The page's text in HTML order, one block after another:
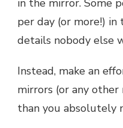
in the mirror. Some
per day (or more!)
details nobody else
Instead, make an
mirrors (or any
than you absolutely